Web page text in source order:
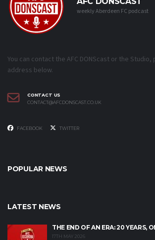
weekly Aberdeen FC podcast
You can contact the AFC DONScast or the
address below.
CONTACT US
CONTACT@AFCDONSCAST.CO.UK
FACEBOOK TWITTER
POPULAR NEWS
LATEST NEWS
THE END OF AN ERA: 20 YEARS,
17TH MAY 2026